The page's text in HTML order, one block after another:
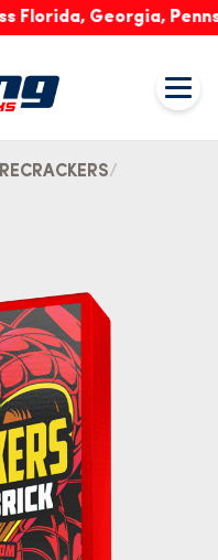
Florida, Georgia,